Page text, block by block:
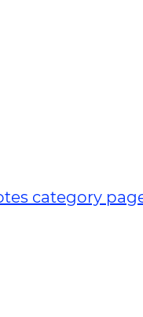
category